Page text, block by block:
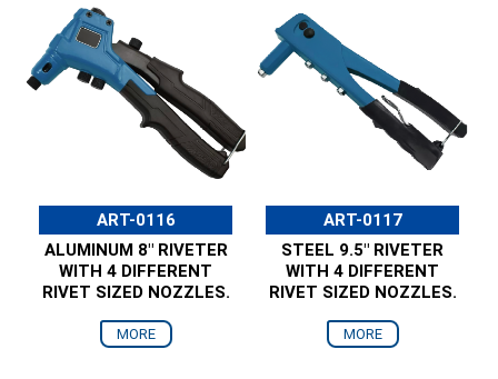
ART-0116
ALUMINUM 8" RIVETER
WITH 4 DIFFERENT
RIVET SIZED NOZZLES.
MORE
ART-0117
STEEL 9.5" RIVETER
WITH 4 DIFFERENT
RIVET SIZED NOZZLES.
MORE